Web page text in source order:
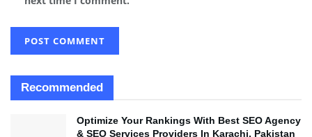
Recommended
Optimize Your Rankings With Best SEO Agency
& SEO Services Providers In Karachi, Pakistan